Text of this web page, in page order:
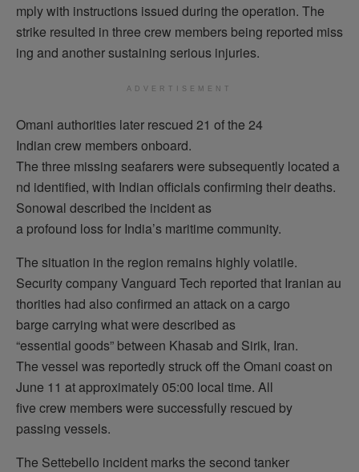
mply with instructions issued during the operation. The
strike resulted in three crew members being reported miss
ing and another sustaining serious injuries.
ADVERTISEMENT
Omani authorities later rescued 21 of the 24
Indian crew members onboard.
The three missing seafarers were subsequently located a
nd identified, with Indian officials confirming their deaths.
Sonowal described the incident as
a profound loss for India’s maritime community.
The situation in the region remains highly volatile.
Security company Vanguard Tech reported that Iranian au
thorities had also confirmed an attack on a cargo
barge carrying what were described as
“essential goods” between Khasab and Sirik, Iran.
The vessel was reportedly struck off the Omani coast on
June 11 at approximately 05:00 local time. All
five crew members were successfully rescued by
passing vessels.
The Settebello incident marks the second tanker